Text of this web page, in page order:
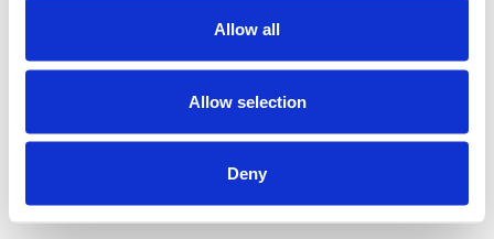
Allow all
Allow selection
Deny